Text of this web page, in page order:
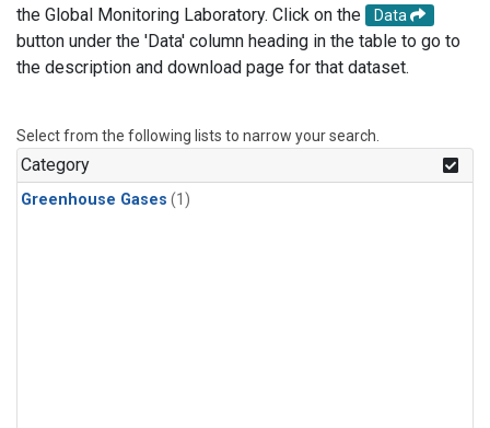
the Global Monitoring Laboratory. Click on the
Data
button under the 'Data' column heading in the table to go to
the description and download page for that dataset.
Select from the following lists to narrow your search.
Category
Greenhouse Gases (1)